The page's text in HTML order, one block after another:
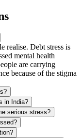
realise. Debt stress is
mental health
are carrying
because of the stigma
in India?
serious stress?